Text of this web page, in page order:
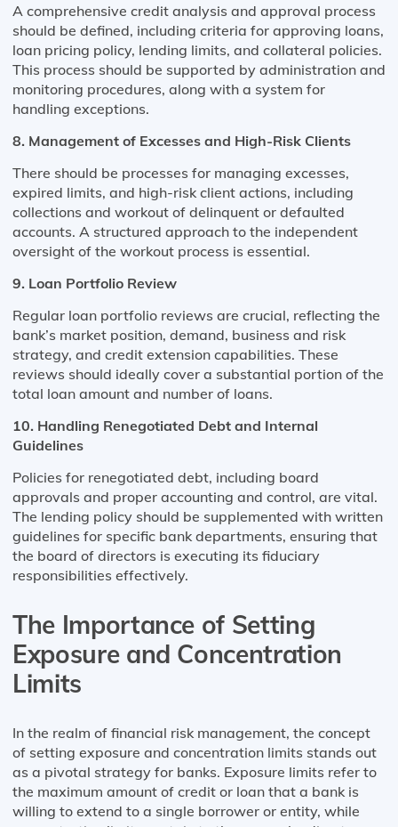
A comprehensive credit analysis and approval process
should be defined, including criteria for approving loans,
loan pricing policy, lending limits, and collateral policies.
This process should be supported by administration and
monitoring procedures, along with a system for
handling exceptions​​.
8. Management of Excesses and High-Risk Clients
There should be processes for managing excesses,
expired limits, and high-risk client actions, including
collections and workout of delinquent or defaulted
accounts. A structured approach to the independent
oversight of the workout process is essential​​.
9. Loan Portfolio Review
Regular loan portfolio reviews are crucial, reflecting the
bank’s market position, demand, business and risk
strategy, and credit extension capabilities. These
reviews should ideally cover a substantial portion of the
total loan amount and number of loans​​.
10. Handling Renegotiated Debt and Internal
Guidelines
Policies for renegotiated debt, including board
approvals and proper accounting and control, are vital.
The lending policy should be supplemented with written
guidelines for specific bank departments, ensuring that
the board of directors is executing its fiduciary
responsibilities effectively​​.
The Importance of Setting
Exposure and Concentration
Limits
In the realm of financial risk management, the concept
of setting exposure and concentration limits stands out
as a pivotal strategy for banks. Exposure limits refer to
the maximum amount of credit or loan that a bank is
willing to extend to a single borrower or entity, while